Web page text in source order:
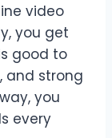
video
you get
good to
and strong
you
every